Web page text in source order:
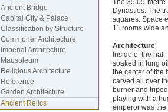
The 35.05-
Dynasties. The
squares. Space
11 rooms wide
Architecture
Inside of the
soaked in tung
the center of the
carved all over
burner and
playing with a
emperor was
Ancient Bridge
Capital City & Palace
Classification by Structure
Commoner Architecture
Imperial Architecture
Mausoleum
Religious Architecture
Reference
Garden Architecture
Ancient Relics